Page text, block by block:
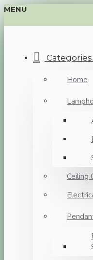
MENU
Categories
Home
Ceiling